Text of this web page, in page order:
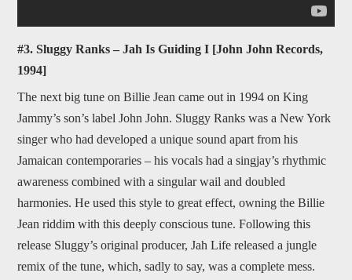
#3. Sluggy Ranks – Jah Is Guiding I [John John Records,
1994]
The next big tune on Billie Jean came out in 1994 on King
Jammy’s son’s label John John. Sluggy Ranks was a New York
singer who had developed a unique sound apart from his
Jamaican contemporaries – his vocals had a singjay’s rhythmic
awareness combined with a singular wail and doubled
harmonies. He used this style to great effect, owning the Billie
Jean riddim with this deeply conscious tune. Following this
release Sluggy’s original producer, Jah Life released a jungle
remix of the tune, which, sadly to say, was a complete mess.